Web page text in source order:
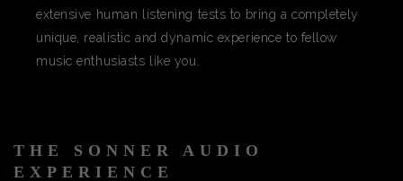
extensive human listening tests to bring a completely
unique, realistic and dynamic experience to fellow
music enthusiasts like you.
THE SONNER AUDIO
EXPERIENCE